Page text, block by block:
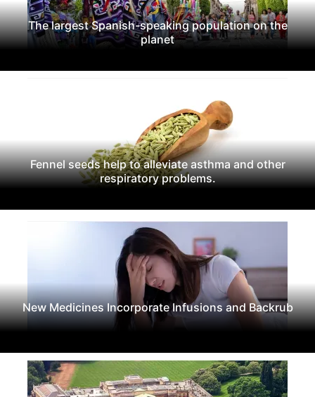
The largest Spanish-speaking population on the
planet
Fennel seeds help to alleviate asthma and other
respiratory problems.
New Medicines Incorporate Infusions and Backrub